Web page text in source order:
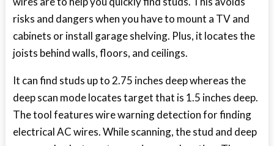
risks and dangers when you have to mount a TV and
cabinets or install garage shelving. Plus, it locates the
joists behind walls, floors, and ceilings.
It can find studs up to 2.75 inches deep whereas the
deep scan mode locates target that is 1.5 inches deep.
The tool features wire warning detection for finding
electrical AC wires. While scanning, the stud and deep